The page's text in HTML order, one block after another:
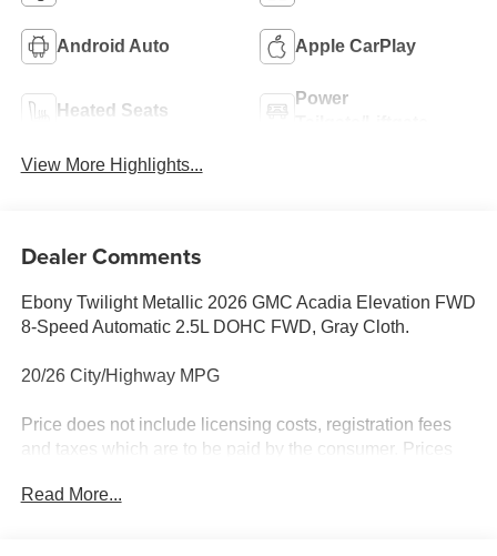
Android Auto Apple CarPlay
Heated Seats
Power
View More Highlights...
Dealer Comments
Ebony Twilight Metallic 2026 GMC Acadia Elevation FWD
8-Speed Automatic 2.5L DOHC FWD, Gray Cloth.
20/26 City/Highway MPG
Price does not include licensing costs, registration fees
and taxes which are to be paid by the consumer. Prices
Read More...